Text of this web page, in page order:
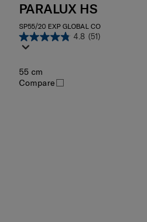
PARALUX HS
SP55/20 EXP GLOBAL CO
4.8 (51)
55 cm
Compare